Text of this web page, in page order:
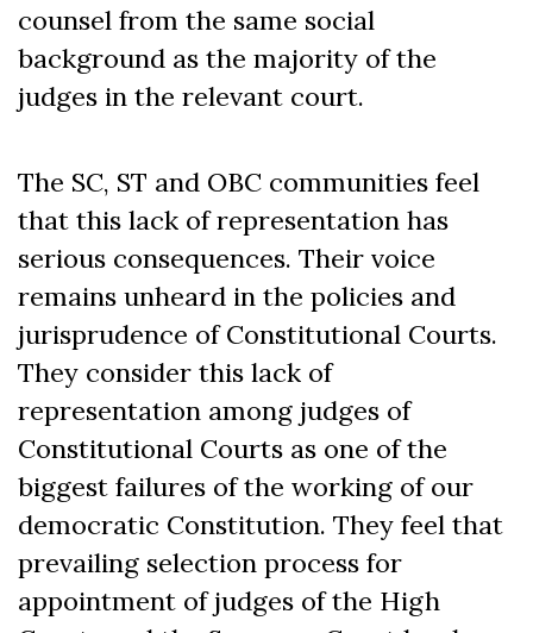
counsel from the same social
background as the majority of the
judges in the relevant court.
The SC, ST and OBC communities feel
that this lack of representation has
serious consequences. Their voice
remains unheard in the policies and
jurisprudence of Constitutional Courts.
They consider this lack of
representation among judges of
Constitutional Courts as one of the
biggest failures of the working of our
democratic Constitution. They feel that
prevailing selection process for
appointment of judges of the High